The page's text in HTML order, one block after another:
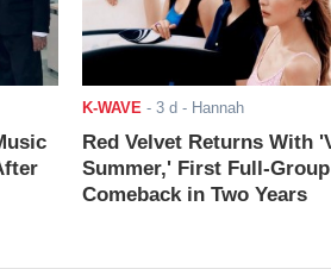
K-WAVE- 3 d - Hannah
Red Velvet Returns With
Summer,' First Full-Group
Comeback in Two Years